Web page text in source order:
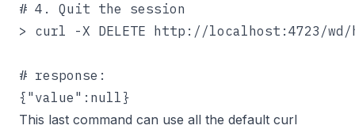
# 4. Quit the session
> curl -X DELETE http://localhost:4723/wd/
# response:
{"value":null}
This last command can use all the default curl